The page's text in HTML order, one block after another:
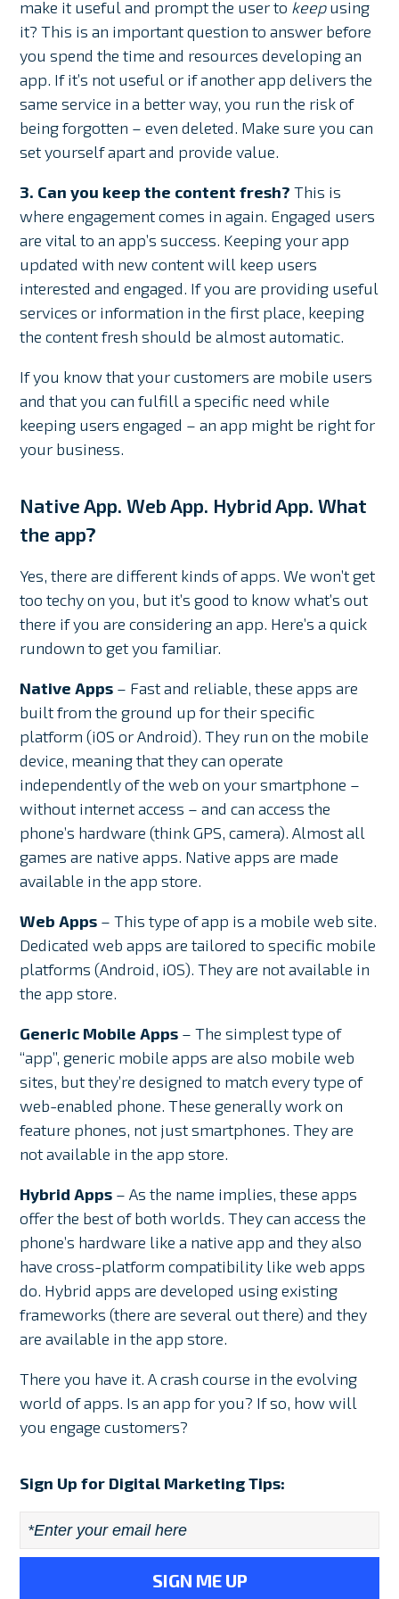
make it useful and prompt the user to keepusing
it? This is an important question to answer before
you spend the time and resources developing an
app. If it’s not useful or if another app delivers the
same service in a better way, you run the risk of
being forgotten – even deleted. Make sure you can
set yourself apart and provide value.
3. Can you keep the content fresh?This is
where engagement comes in again. Engaged users
are vital to an app’s success. Keeping your app
updated with new content will keep users
interested and engaged. If you are providing useful
services or information in the first place, keeping
the content fresh should be almost automatic.
If you know that your customers are mobile users
and that you can fulfill a specific need while
keeping users engaged – an app might be right for
your business.
Native App. Web App. Hybrid App. What
the app?
Yes, there are different kinds of apps. We won’t get
too techy on you, but it’s good to know what’s out
there if you are considering an app. Here’s a quick
rundown to get you familiar.
Native Apps – Fast and reliable, these apps are
built from the ground up for their specific
platform (iOS or Android). They run on the mobile
device, meaning that they can operate
independently of the web on your smartphone –
without internet access – and can access the
phone’s hardware (think GPS, camera). Almost all
games are native apps. Native apps are made
available in the app store.
Web Apps – This type of app is a mobile web site.
Dedicated web apps are tailored to specific mobile
platforms (Android, iOS). They are not available in
the app store.
Generic Mobile Apps – The simplest type of
“app”, generic mobile apps are also mobile web
sites, but they’re designed to match every type of
web-enabled phone. These generally work on
feature phones, not just smartphones. They are
not available in the app store.
Hybrid Apps – As the name implies, these apps
offer the best of both worlds. They can access the
phone’s hardware like a native app and they also
have cross-platform compatibility like web apps
do. Hybrid apps are developed using existing
frameworks (there are several out there) and they
are available in the app store.
There you have it. A crash course in the evolving
world of apps. Is an app for you? If so, how will
you engage customers?
Sign Up for Digital Marketing Tips:
Email *